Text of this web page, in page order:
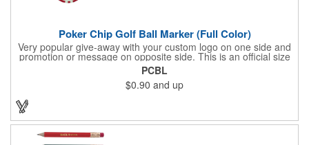
Poker Chip Golf Ball Marker (Full Color)
Very popular give-away with your custom logo on one side and
promotion or message on opposite side. This is an official size
and weight poker chip. Use as a poker chip promotion or as a
very large golf ball marker.
PCBL
$0.90 and up